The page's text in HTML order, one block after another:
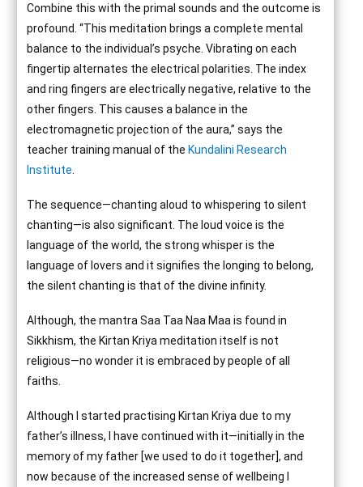
Combine this with the primal sounds and the outcome is
profound. “This meditation brings a complete mental
balance to the individual’s psyche. Vibrating on each
fingertip alternates the electrical polarities. The index
and ring fingers are electrically negative, relative to the
other fingers. This causes a balance in the
electromagnetic projection of the aura,” says the
teacher training manual of theKundalini Research
Institute
The sequence—chanting aloud to whispering to silent
chanting—is also significant. The loud voice is the
language of the world, the strong whisper is the
language of lovers and it signifies the longing to belong,
the silent chanting is that of the divine infinity.
Although, the mantra Saa Taa Naa Maa is found in
Sikkhism, the Kirtan Kriya meditation itself is not
religious—no wonder it is embraced by people of all
faiths.
Although I started practising Kirtan Kriya due to my
father’s illness, I have continued with it—initially in the
memory of my father [we used to do it together], and
now because of the increased sense of wellbeing I